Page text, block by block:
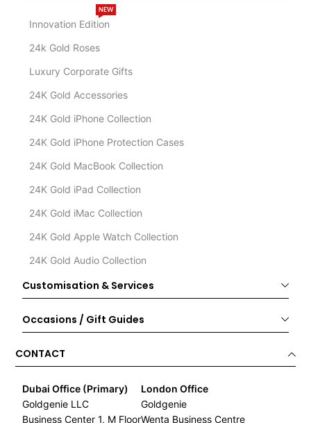
Innovation Edition
NEW
24k Gold Roses
Luxury Corporate Gifts
24K Gold Accessories
24K Gold iPhone Collection
24K Gold iPhone Protection Cases
24K Gold MacBook Collection
24K Gold iPad Collection
24K Gold iMac Collection
24K Gold Apple Watch Collection
24K Gold Audio Collection
Customisation & Services
Occasions / Gift Guides
CONTACT
Dubai Office (Primary)
Goldgenie LLC
Business Center 1, M Floor
London Office
Goldgenie
Wenta Business Centre